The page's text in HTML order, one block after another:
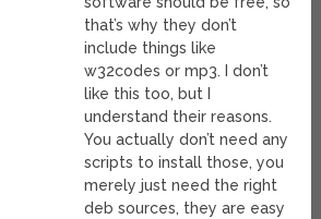
that’s why they don’t
include things like
w32codes or mp3. I don’t
like this too, but I
understand their reasons.
You actually don’t need any
scripts to install those, you
merely just need the right
deb sources, they are easy